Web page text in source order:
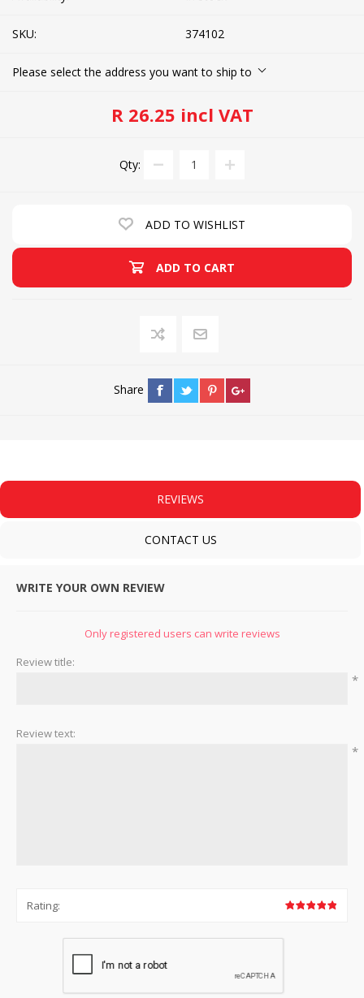
SKU: 374102
Please select the address you want to ship to
R 26.25 incl VAT
Qty:
ADD TO WISHLIST
ADD TO CART
Share
REVIEWS
CONTACT US
WRITE YOUR OWN REVIEW
Only registered users can write reviews
Review title:
*
Review text:
*
Rating: